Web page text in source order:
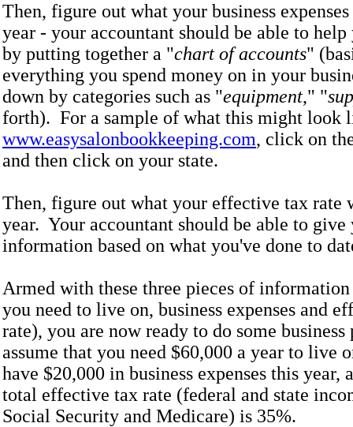
Then, figure out what your business
year - your accountant should be able to
by putting together a "chart of accounts"
everything you spend money on in your
down by categories such as "equipment," "
forth). For a sample of what this might look
www.easysalonbookkeeping.com, click on
and then click on your state.
Then, figure out what your effective tax rate
year. Your accountant should be able to give
information based on what you've done to
Armed with these three pieces of
you need to live on, business expenses and
rate), you are now ready to do some
assume that you need $60,000 a year to live
have $20,000 in business expenses this year,
total effective tax rate (federal and state
Social Security and Medicare) is 35%.